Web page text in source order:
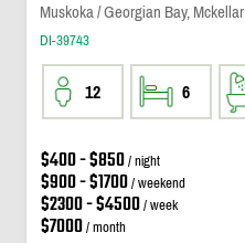
Muskoka / Georgian Bay, Mckellar
DI-39743
12 6
$400 - $850/ night
$900 - $1700/ weekend
$2300 - $4500/ week
$7000/ month